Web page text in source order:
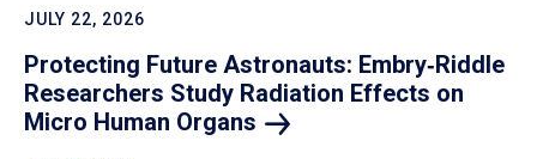
JULY 22, 2026
Protecting Future Astronauts: Embry‑Riddle
Researchers Study Radiation Effects on
Micro Human Organs